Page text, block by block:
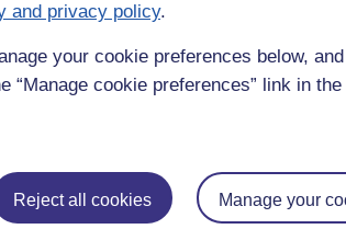
and privacy policy.
your cookie preferences below,
“Manage cookie preferences” link in
Reject all cookies Manage your